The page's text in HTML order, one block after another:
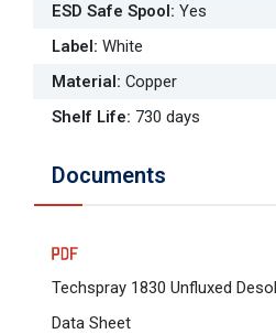
ESD Safe Spool: Yes
Label: White
Material: Copper
Shelf Life: 730 days
Documents
Techspray 1830 Unfluxed
Data Sheet